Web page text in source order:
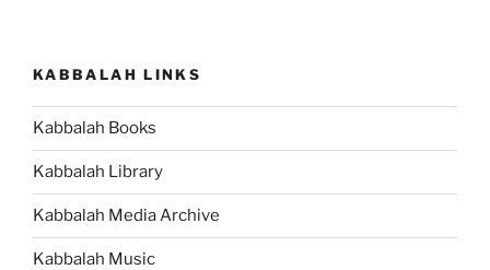
KABBALAH LINKS
Kabbalah Books
Kabbalah Library
Kabbalah Media Archive
Kabbalah Music